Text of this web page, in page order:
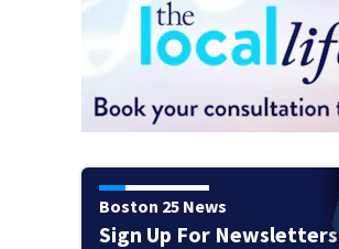
Boston 25 News
Sign Up For Newsletters